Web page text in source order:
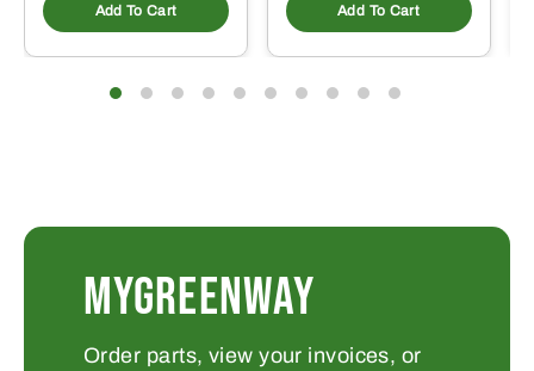
Add To Cart Add To Cart
MYGREENWAY
Order parts, view your invoices, or